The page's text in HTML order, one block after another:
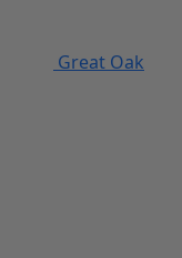
Great Oak